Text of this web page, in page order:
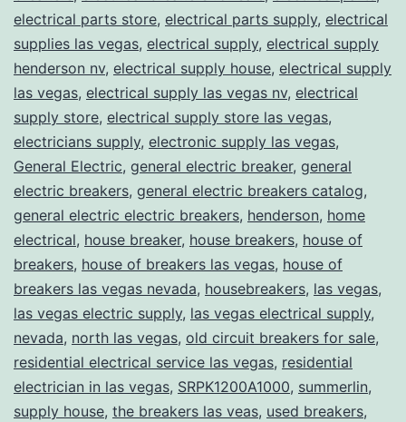
electrical parts store, electrical parts supply, electrical
supplies las vegas, electrical supply, electrical supply
henderson nv, electrical supply house, electrical supply
las vegas, electrical supply las vegas nv, electrical
supply store, electrical supply store las vegas,
electricians supply, electronic supply las vegas,
General Electric, general electric breaker, general
electric breakers, general electric breakers catalog,
general electric electric breakers, henderson, home
electrical, house breaker, house breakers, house of
breakers, house of breakers las vegas, house of
breakers las vegas nevada, housebreakers, las vegas,
las vegas electric supply, las vegas electrical supply,
nevada, north las vegas, old circuit breakers for sale,
residential electrical service las vegas, residential
electrician in las vegas, SRPK1200A1000, summerlin,
supply house, the breakers las veas, used breakers,